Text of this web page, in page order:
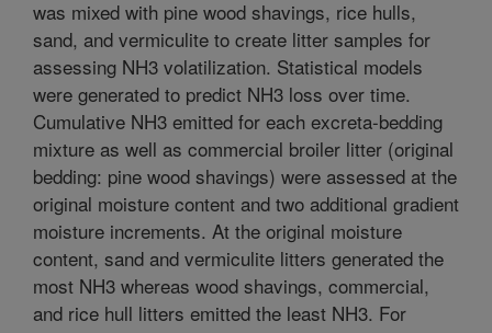
was mixed with pine wood shavings, rice hulls,
sand, and vermiculite to create litter samples for
assessing NH3 volatilization. Statistical models
were generated to predict NH3 loss over time.
Cumulative NH3 emitted for each excreta-bedding
mixture as well as commercial broiler litter (original
bedding: pine wood shavings) were assessed at the
original moisture content and two additional gradient
moisture increments. At the original moisture
content, sand and vermiculite litters generated the
most NH3 whereas wood shavings, commercial,
and rice hull litters emitted the least NH3. For